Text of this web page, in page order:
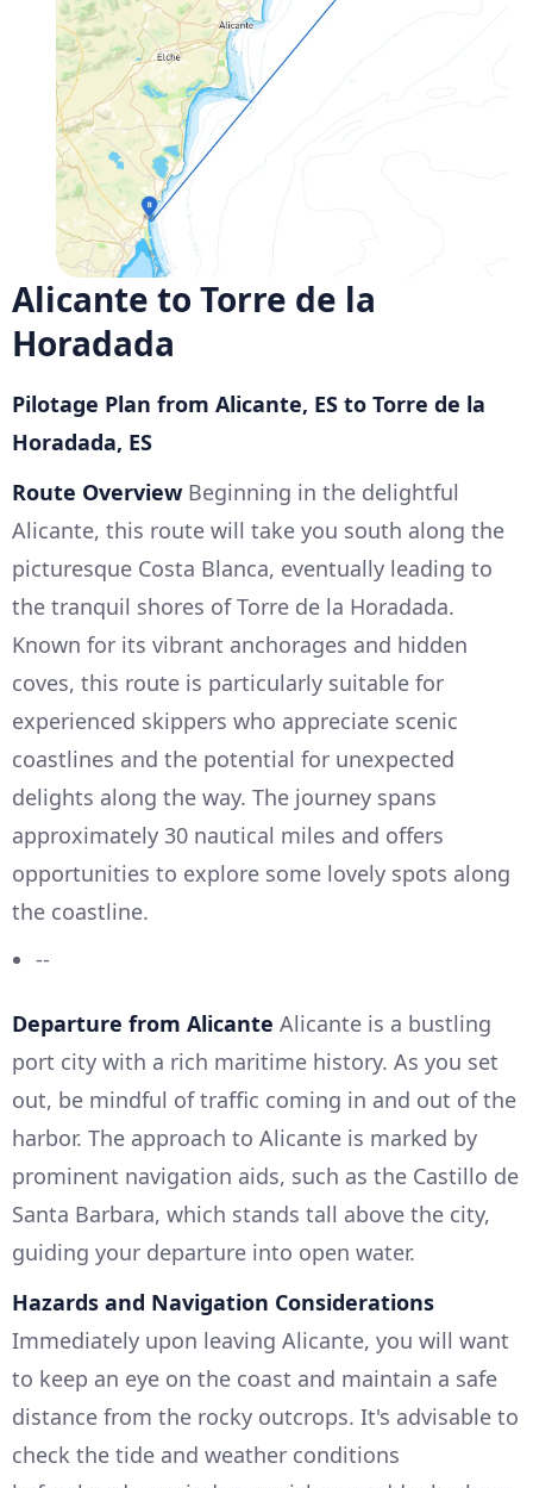
Alicante to Torre de la
Horadada
Pilotage Plan from Alicante, ES to Torre de la
Horadada, ES
Route Overview Beginning in the delightful
Alicante, this route will take you south along the
picturesque Costa Blanca, eventually leading to
the tranquil shores of Torre de la Horadada.
Known for its vibrant anchorages and hidden
coves, this route is particularly suitable for
experienced skippers who appreciate scenic
coastlines and the potential for unexpected
delights along the way. The journey spans
approximately 30 nautical miles and offers
opportunities to explore some lovely spots along
the coastline.
--
Departure from Alicante Alicante is a bustling
port city with a rich maritime history. As you set
out, be mindful of traffic coming in and out of the
harbor. The approach to Alicante is marked by
prominent navigation aids, such as the Castillo de
Santa Barbara, which stands tall above the city,
guiding your departure into open water.
Hazards and Navigation Considerations
Immediately upon leaving Alicante, you will want
to keep an eye on the coast and maintain a safe
distance from the rocky outcrops. It's advisable to
check the tide and weather conditions